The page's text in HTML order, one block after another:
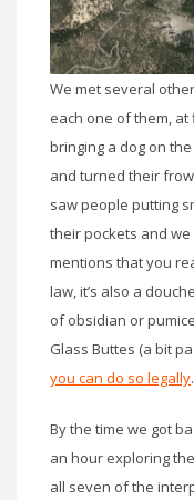
We met several
each one of them,
bringing a dog on
and turned their
saw people putting
their pockets and we
mentions that you
law, it’s also a
of obsidian or
Glass Buttes (a bit
you can do so legally
By the time we got
an hour exploring
all seven of the